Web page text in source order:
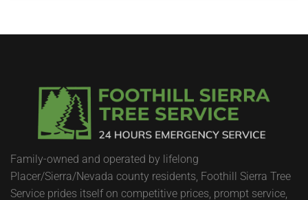
Family-owned and operated by lifelong
Placer/Sierra/Nevada county residents, Foothill Sierra Tree
Service prides itself on competitive prices, prompt service,